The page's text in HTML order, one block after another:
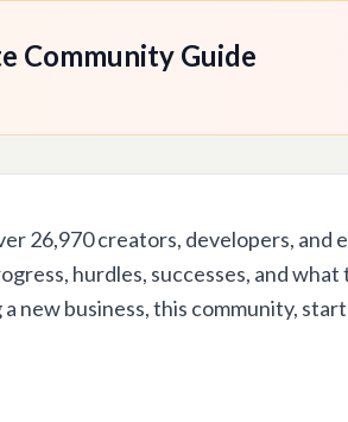
Community Guide
26,970 creators, developers,
hurdles, successes, and
new business, this community,